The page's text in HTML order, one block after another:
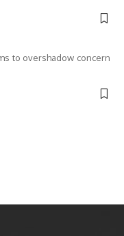
to overshadow concern